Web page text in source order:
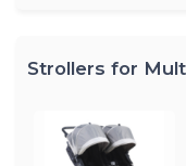
Strollers for